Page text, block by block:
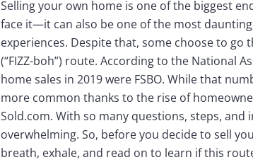
Selling your own home is one of the biggest
face it—it can also be one of the most
experiences. Despite that, some choose to go
(“FIZZ-boh”) route. According to the National
home sales in 2019 were FSBO. While that
more common thanks to the rise of
Sold.com. With so many questions, steps,
overwhelming. So, before you decide to sell
breath, exhale, and read on to learn if this